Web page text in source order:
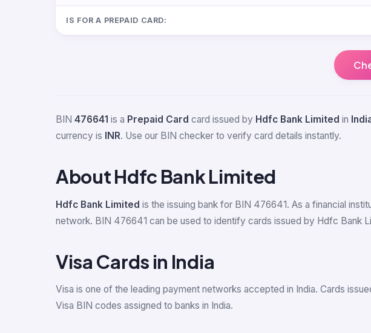
IS FOR A PREPAID CARD:
BIN 476641 is a Prepaid Card card issued by Hdfc Bank Limited in
currency is
INR. Use our BIN checker to verify card details instantly.
About Hdfc Bank Limited
Hdfc Bank Limited is the issuing bank for BIN 476641. As a financial
network. BIN 476641 can be used to identify cards issued by Hdfc Bank
Visa Cards in India
Visa is one of the leading payment networks accepted in India. Cards
Visa BIN codes assigned to banks in India.